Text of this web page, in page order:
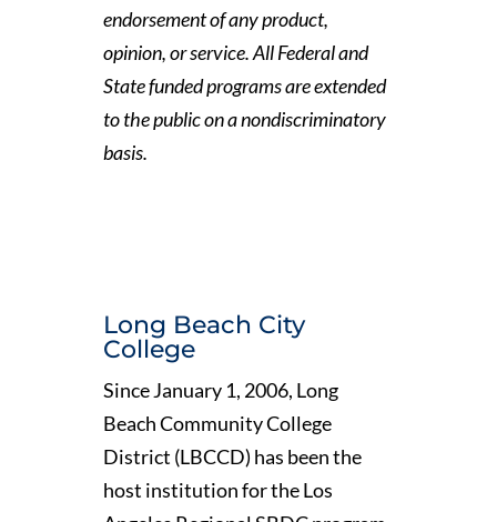
endorsement of any product,
opinion, or service. All Federal and
State funded programs are extended
to the public on a nondiscriminatory
basis.
Long Beach City
College
Since January 1, 2006, Long
Beach Community College
District (LBCCD) has been the
host institution for the Los